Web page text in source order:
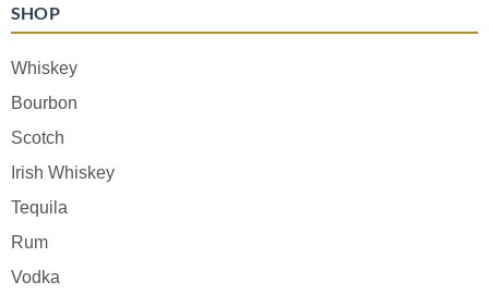
SHOP
Whiskey
Bourbon
Scotch
Irish Whiskey
Tequila
Rum
Vodka